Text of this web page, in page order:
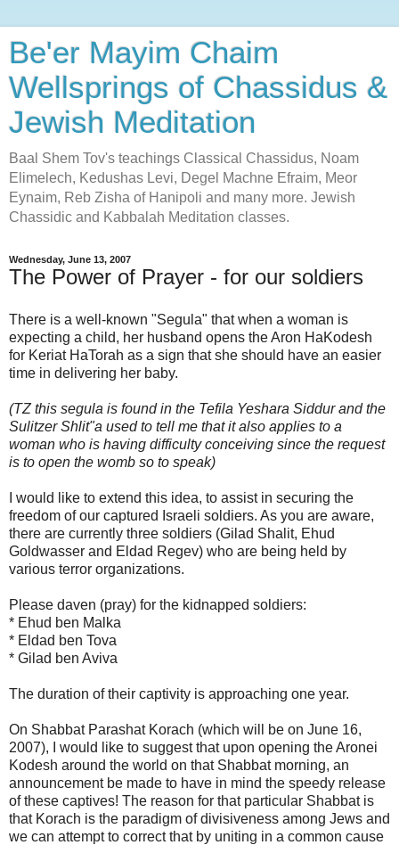
Be'er Mayim Chaim
Wellsprings of Chassidus &
Jewish Meditation
Baal Shem Tov's teachings Classical Chassidus, Noam
Elimelech, Kedushas Levi, Degel Machne Efraim, Meor
Eynaim, Reb Zisha of Hanipoli and many more. Jewish
Chassidic and Kabbalah Meditation classes.
Wednesday, June 13, 2007
The Power of Prayer - for our soldiers
There is a well-known "Segula" that when a woman is
expecting a child, her husband opens the Aron HaKodesh
for Keriat HaTorah as a sign that she should have an easier
time in delivering her baby.
(TZ this segula is found in the Tefila Yeshara Siddur and the
Sulitzer Shlit"a used to tell me that it also applies to a
woman who is having difficulty conceiving since the request
is to open the womb so to speak)
I would like to extend this idea, to assist in securing the
freedom of our captured Israeli soldiers. As you are aware,
there are currently three soldiers (Gilad Shalit, Ehud
Goldwasser and Eldad Regev) who are being held by
various terror organizations.
Please daven (pray) for the kidnapped soldiers:
* Ehud ben Malka
* Eldad ben Tova
* Gilad ben Aviva
The duration of their captivity is approaching one year.
On Shabbat Parashat Korach (which will be on June 16,
2007), I would like to suggest that upon opening the Aronei
Kodesh around the world on that Shabbat morning, an
announcement be made to have in mind the speedy release
of these captives! The reason for that particular Shabbat is
that Korach is the paradigm of divisiveness among Jews and
we can attempt to correct that by uniting in a common cause